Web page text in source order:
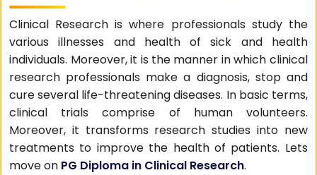
Clinical Research is where professionals study the
various illnesses and health of sick and health
individuals. Moreover, it is the manner in which clinical
research professionals make a diagnosis, stop and
cure several life-threatening diseases. In basic terms,
clinical trials comprise of human volunteers.
Moreover, it transforms research studies into new
treatments to improve the health of patients. Lets
move on PG Diploma in Clinical Research.